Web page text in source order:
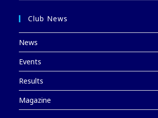
Club News
News
Events
Results
Magazine